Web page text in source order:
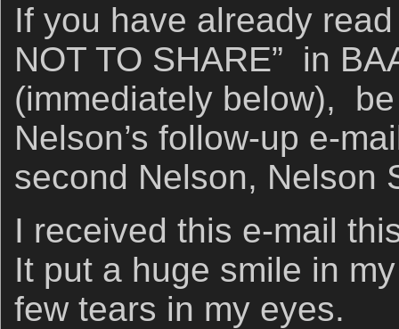
If you have already
NOT TO SHARE” in
(immediately below),
Nelson’s follow-up e-
second Nelson, Nelson
I received this e-mail
It put a huge smile in
few tears in my eyes.